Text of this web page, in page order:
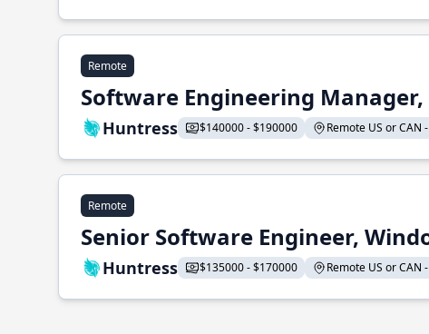
Remote
Software Engineering Manager,
Huntress $140000 - $190000 Remote US or CAN
Remote
Senior Software Engineer,
Huntress $135000 - $170000 Remote US or CAN